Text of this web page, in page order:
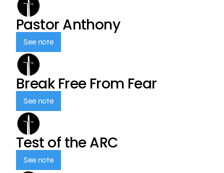
Pastor Anthony
See note
Break Free From Fear
See note
Test of the ARC
See note